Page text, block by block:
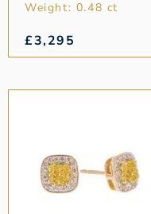
Weight: 0.48 ct
£3,295